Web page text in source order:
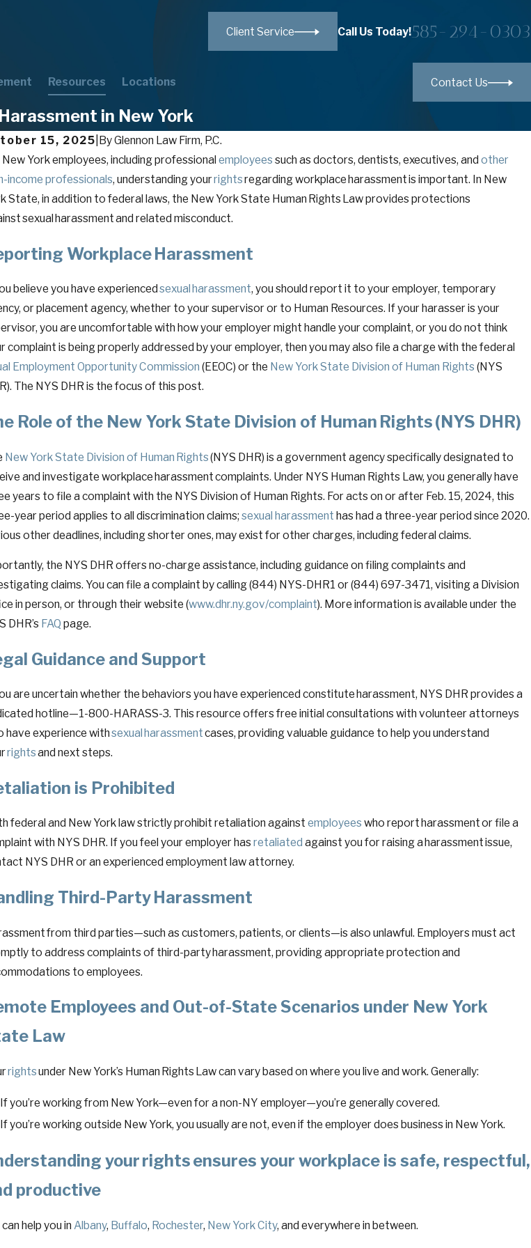
Client Service Call Us Today!585-294-0303
Resources Locations Contact Us
in New York
15, 2025 ByGlennon Law Firm, P.C.
New York employees, including professionalemployees such as doctors, dentists, executives, andother
income professionals, understanding yourrightsregarding workplace harassment is important. In New
State, in addition to federal laws, the New York State Human Rights Law provides protections
sexual harassment and related misconduct.
Workplace Harassment
believe you have experiencedsexual harassment, you should report it to your employer, temporary
or placement agency, whether to your supervisor or to Human Resources. If your harasser is your
you are uncomfortable with how your employer might handle your complaint, or you do not think
complaint is being properly addressed by your employer, then you may also file a charge with the federal
Employment Opportunity Commission (EEOC) or the New York State Division of Human Rights (NYS
The NYS DHR is the focus of this post.
Role of the New York State Division of Human Rights (NYS DHR)
New York State Division of Human Rights(NYS DHR) is a government agency specifically designated to
and investigate workplace harassment complaints. Under NYS Human Rights Law, you generally have
years to file a complaint with the NYS Division of Human Rights. For acts on or after Feb. 15, 2024, this
year period applies to all discrimination claims;sexual harassment has had a three-year period since 2020.
other deadlines, including shorter ones, may exist for other charges, including federal claims.
the NYS DHR offers no-charge assistance, including guidance on filing complaints and
claims. You can file a complaint by calling (844) NYS-DHR1 or (844) 697-3471, visiting a Division
in person, or through their website (www.dhr.ny.gov/complaint). More information is available under the
DHR’s FAQ page.
Guidance and Support
are uncertain whether the behaviors you have experienced constitute harassment, NYS DHR provides a
hotline—1-800-HARASS-3. This resource offers free initial consultations with volunteer attorneys
have experience withsexual harassmentcases, providing valuable guidance to help you understand
rightsand next steps.
is Prohibited
federal and New York law strictly prohibit retaliation againstemployees who report harassment or file a
with NYS DHR. If you feel your employer hasretaliated against you for raising a harassment issue,
NYS DHR or an experienced employment law attorney.
Third-Party Harassment
from third parties—such as customers, patients, or clients—is also unlawful. Employers must act
to address complaints of third-party harassment, providing appropriate protection and
to employees.
Employees and Out-of-State Scenarios under New York
Law
rightsunder New York’s Human Rights Law can vary based on where you live and work. Generally:
If you’re working from New York—even for a non-NY employer—you’re generally covered.
If you’re working outside New York, you usually are not, even if the employer does business in New York.
yourrightsensures your workplace is safe, respectful,
productive
help you in Albany, Buffalo, Rochester, New York City, and everywhere in between.
26, 2026
Often Overlooked—Weapon in High-
Disputes
May 4, 2026
Turning Paper Into